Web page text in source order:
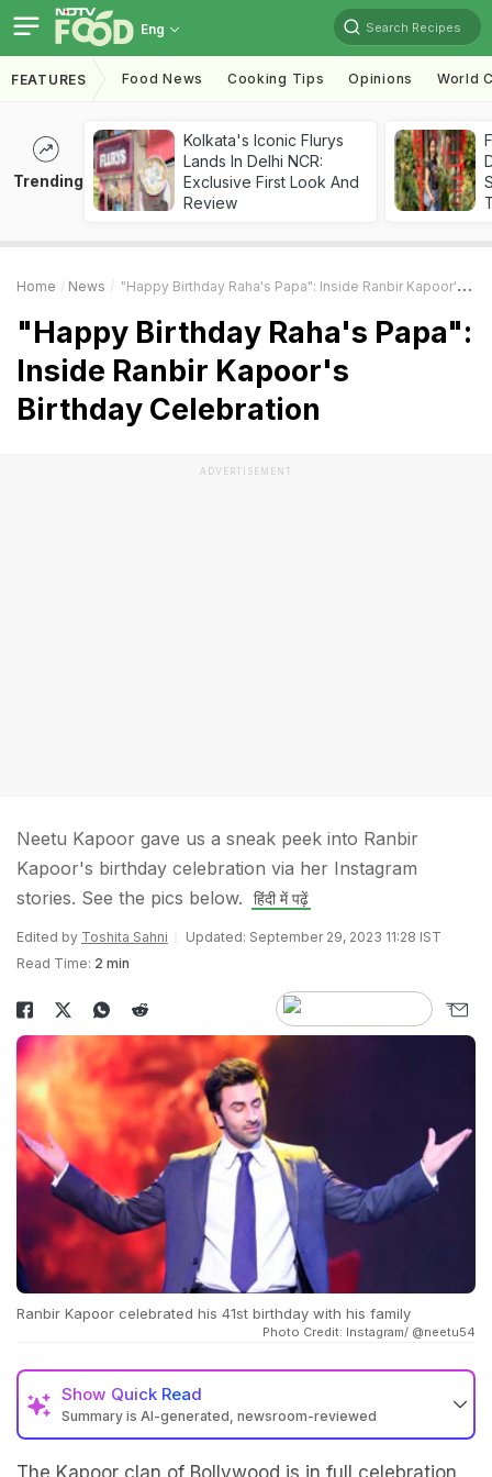
Eng Search Recipes
FEATURES Food News Cooking Tips Opinions World
Trending
Kolkata's Iconic Flurys
Lands In Delhi NCR:
Exclusive First Look And
Review
Home News "Happy Birthday Raha's Papa": Inside Ranbir Kapoor's Birthday Celebration
"Happy Birthday Raha's Papa":
Inside Ranbir Kapoor's
Birthday Celebration
ADVERTISEMENT
Neetu Kapoor gave us a sneak peek into Ranbir
Kapoor's birthday celebration via her Instagram
stories. See the pics below.
हिंदी में पढ़ें
Edited by Toshita Sahni
Updated: September 29, 2023 11:28 IST
Read Time: 2 min
Ranbir Kapoor celebrated his 41st birthday with his family
Photo Credit: Instagram/ @neetu54
Show Quick Read
Summary is AI-generated, newsroom-reviewed